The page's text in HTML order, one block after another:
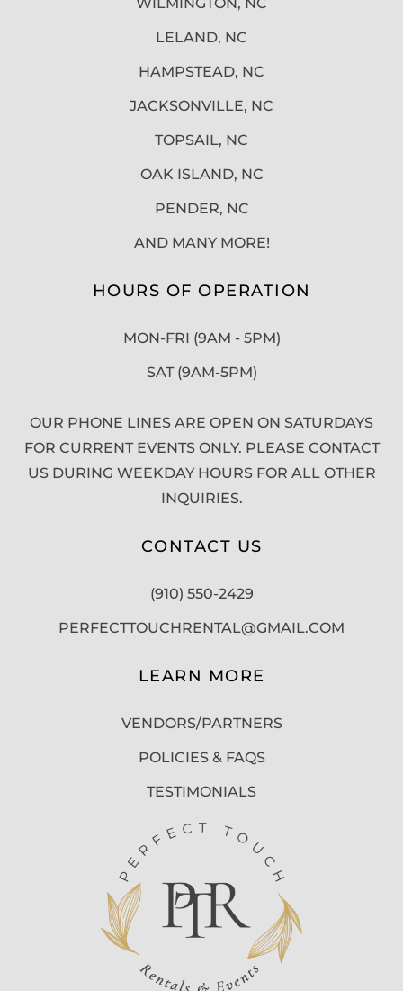
LELAND, NC
HAMPSTEAD, NC
JACKSONVILLE, NC
TOPSAIL, NC
OAK ISLAND, NC
PENDER, NC
AND MANY MORE!
HOURS OF OPERATION
MON-FRI (9AM - 5PM)
SAT (9AM-5PM)
OUR PHONE LINES ARE OPEN ON SATURDAYS
FOR CURRENT EVENTS ONLY. PLEASE CONTACT
US DURING WEEKDAY HOURS FOR ALL OTHER
INQUIRIES.
CONTACT US
(910) 550-2429
PERFECTTOUCHRENTAL@GMAIL.COM
LEARN MORE
VENDORS/PARTNERS
POLICIES & FAQS
TESTIMONIALS